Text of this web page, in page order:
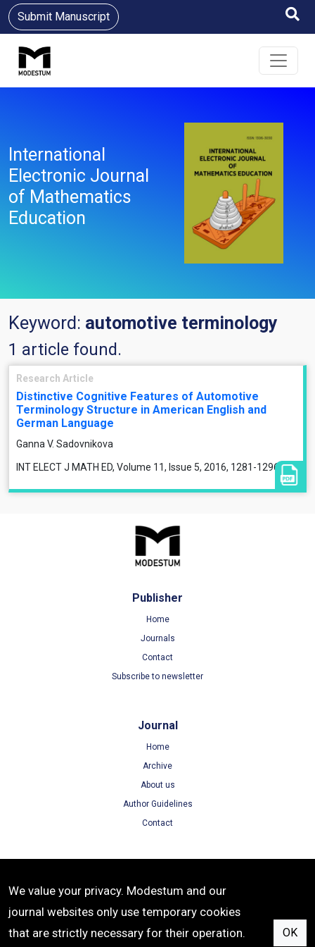
Submit Manuscript
International
Electronic Journal
of Mathematics
Education
Keyword: automotive terminology
1 article found.
Research Article
Distinctive Cognitive Features of Automotive
Terminology Structure in American English and
German Language
Ganna V. Sadovnikova
INT ELECT J MATH ED, Volume 11, Issue 5, 2016, 1281-1296
Publisher
Home
Journals
Contact
Subscribe to newsletter
Journal
Home
Archive
About us
Author Guidelines
Contact
Terms of Use
Privacy Policy
Cookie Policy
We value your privacy. Modestum and our
journal websites only use temporary cookies
that are strictly necessary for their operation.
OK